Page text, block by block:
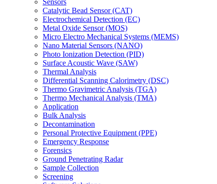
Sensors
Catalytic Bead Sensor (CAT)
Electrochemical Detection (EC)
Metal Oxide Sensor (MOS)
Micro Electro Mechanical Systems (MEMS)
Nano Material Sensors (NANO)
Photo Ionization Detection (PID)
Surface Acoustic Wave (SAW)
Thermal Analysis
Differential Scanning Calorimetry (DSC)
Thermo Gravimetric Analysis (TGA)
Thermo Mechanical Analysis (TMA)
Application
Bulk Analysis
Decontamination
Personal Protective Equipment (PPE)
Emergency Response
Forensics
Ground Penetrating Radar
Sample Collection
Screening